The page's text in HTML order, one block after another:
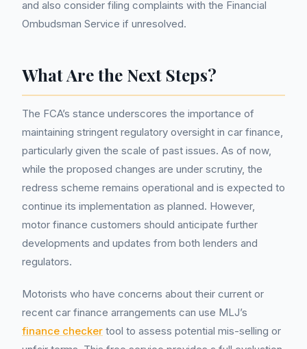
and also consider filing complaints with the Financial
Ombudsman Service if unresolved.
What Are the Next Steps?
The FCA’s stance underscores the importance of
maintaining stringent regulatory oversight in car finance,
particularly given the scale of past issues. As of now,
while the proposed changes are under scrutiny, the
redress scheme remains operational and is expected to
continue its implementation as planned. However,
motor finance customers should anticipate further
developments and updates from both lenders and
regulators.
Motorists who have concerns about their current or
recent car finance arrangements can use MLJ’s
finance checker tool to assess potential mis-selling or